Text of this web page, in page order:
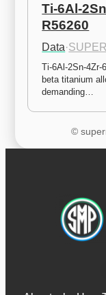
Ti-6Al-
R56260
Data·
Ti-6Al-2Sn-4Zr-
beta titanium
demanding…
©